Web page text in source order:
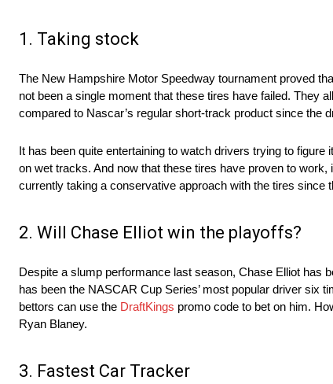
1. Taking stock
The New Hampshire Motor Speedway tournament proved
not been a single moment that these tires have failed. They
compared to Nascar’s regular short-track product since the
It has been quite entertaining to watch drivers trying to
on wet tracks. And now that these tires have proven to
currently taking a conservative approach with the tires since
2. Will Chase Elliot win the playoffs?
Despite a slump performance last season, Chase Elliot has
has been the NASCAR Cup Series’ most popular driver six
bettors can use the DraftKings promo code to bet on him.
Ryan Blaney.
3. Fastest Car Tracker